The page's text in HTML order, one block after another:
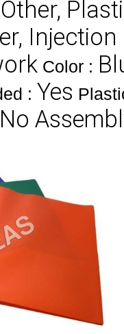
Other,
Color :
: Yes
No